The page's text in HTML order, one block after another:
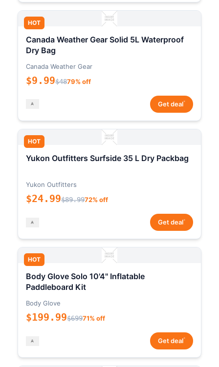
HOT
Canada Weather Gear Solid 5L Waterproof
Dry Bag
Canada Weather Gear
$9.99$4879% off
Get deal*
HOT
Yukon Outfitters Surfside 35 L Dry Packbag
Yukon Outfitters
$24.99$89.9972% off
Get deal*
HOT
Body Glove Solo 10'4" Inflatable
Paddleboard Kit
Body Glove
$199.99$69971% off
Get deal*